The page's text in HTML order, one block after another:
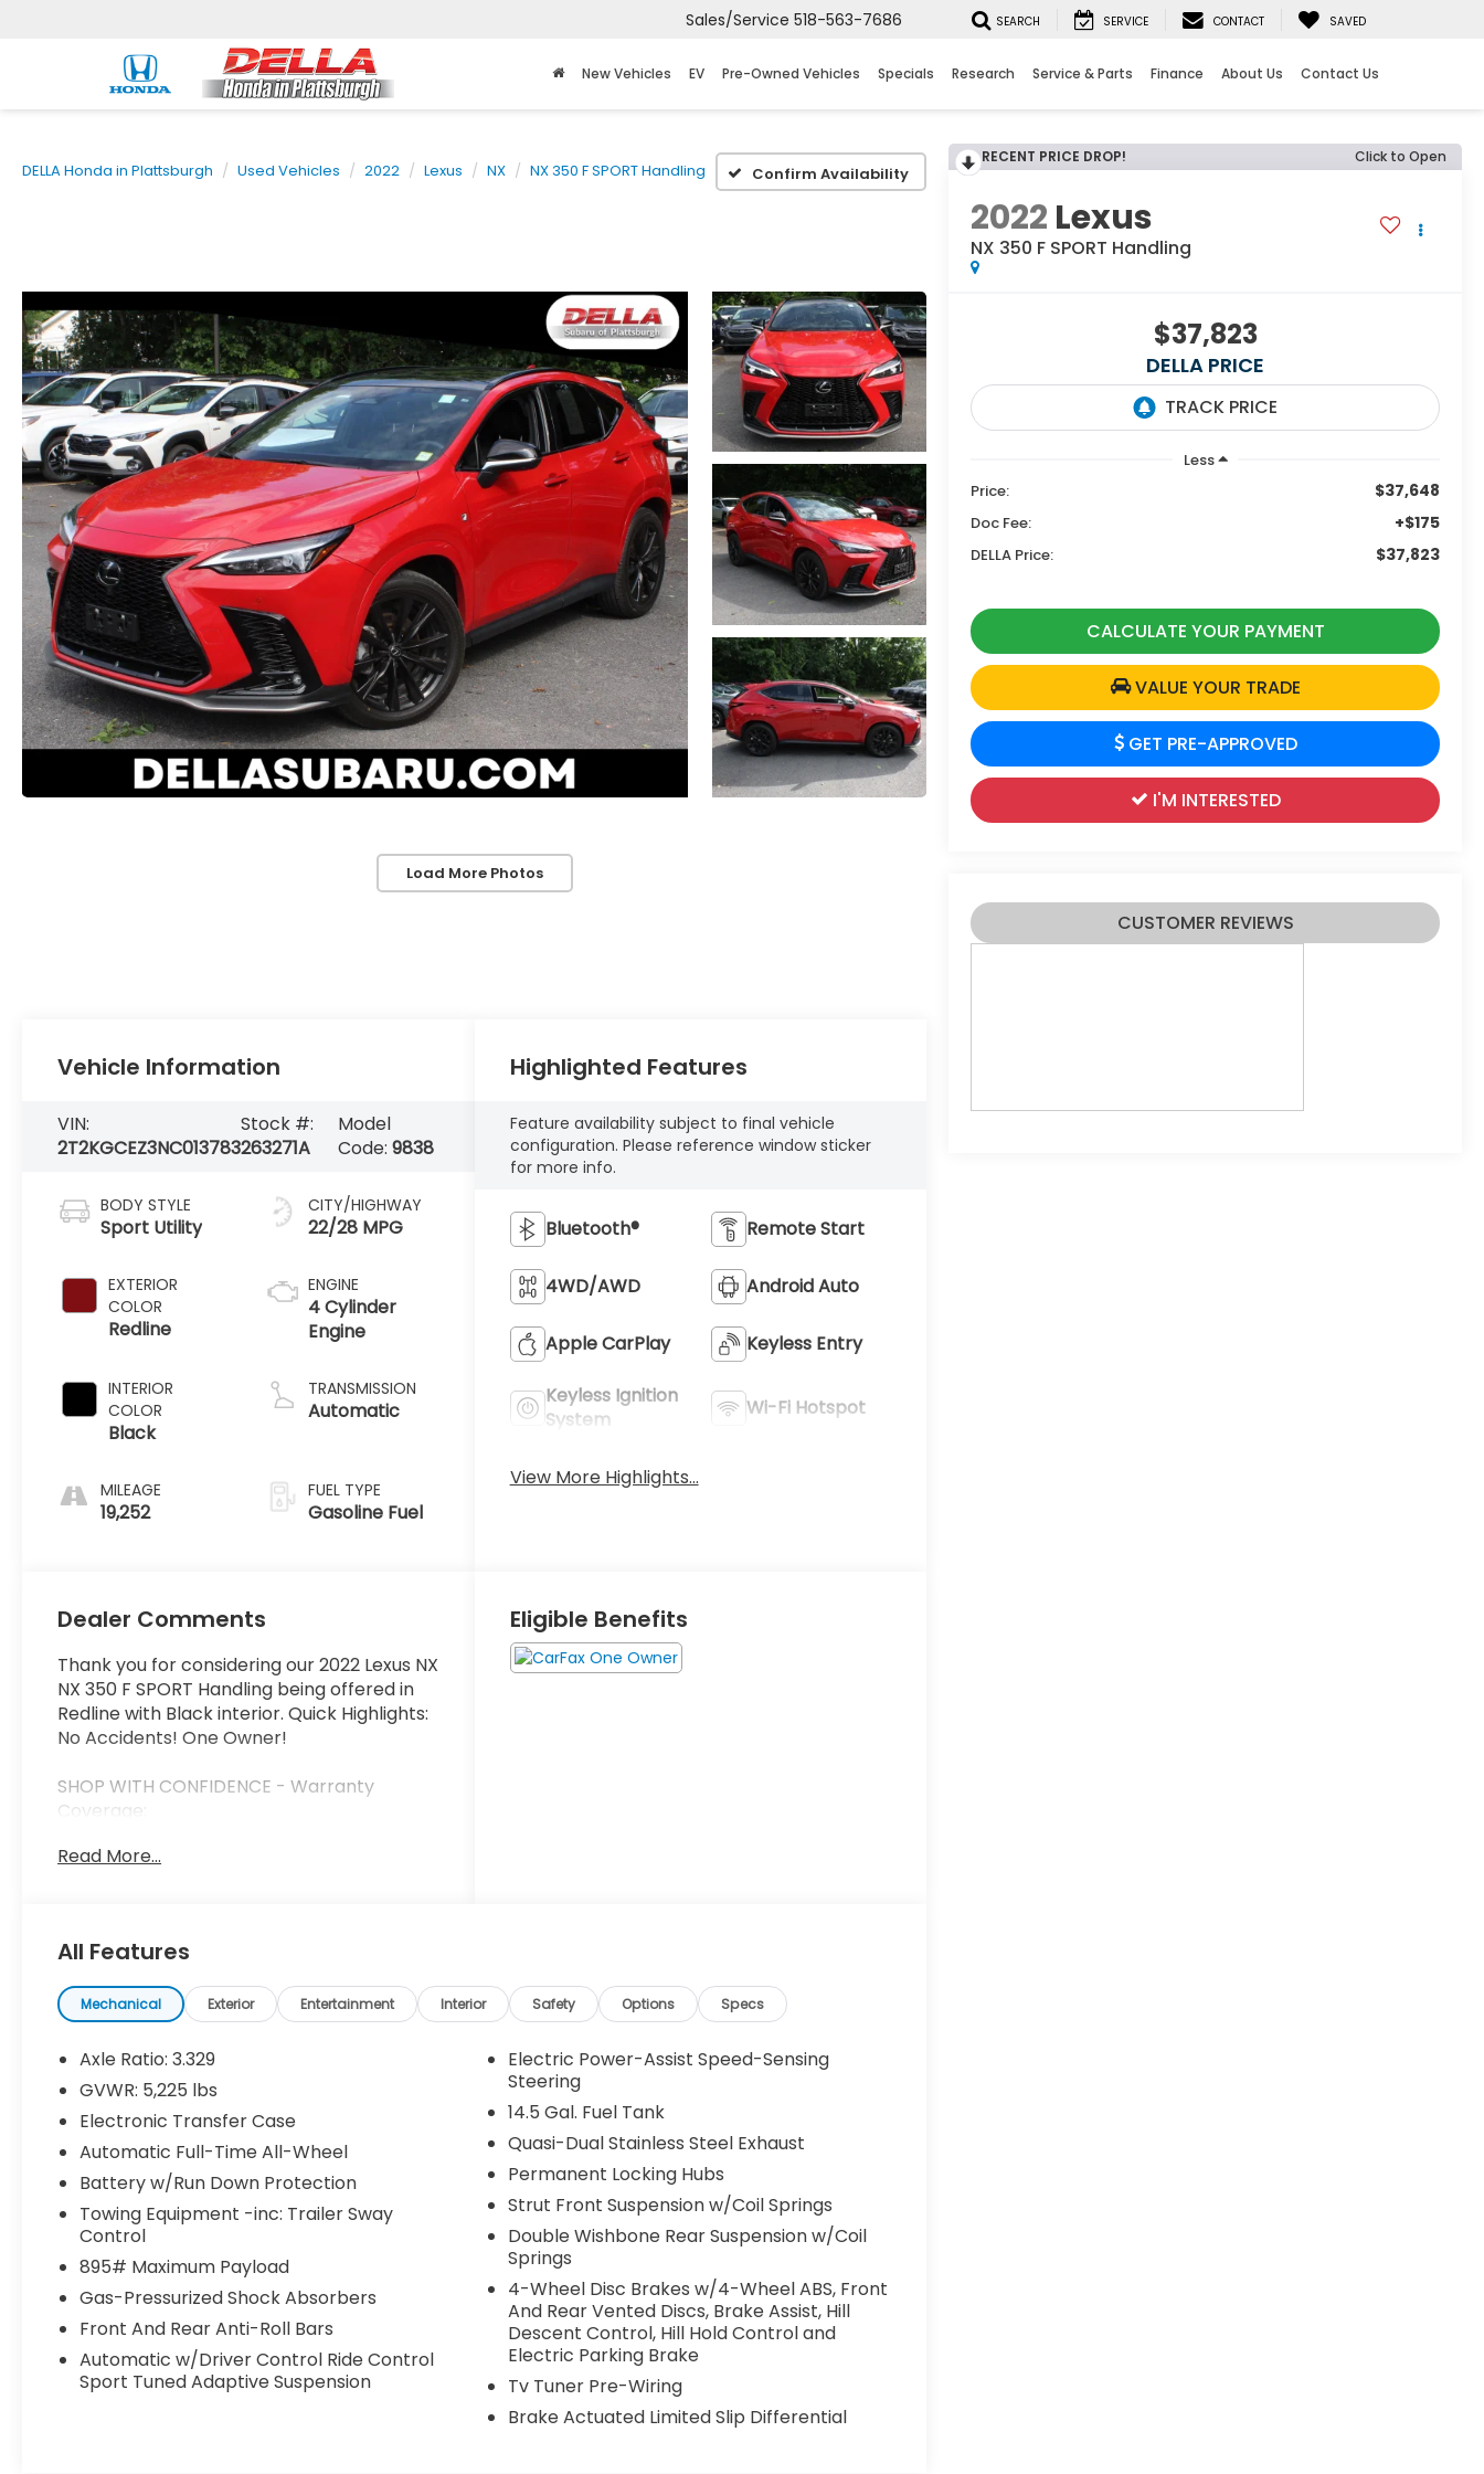
Sales/Service 518-563-7686 SEARCH SERVICE CONTACT SAVED
New Vehicles EV Pre-Owned Vehicles Specials Research Service & Parts Finance About Us Contact Us
DELLA Honda in Plattsburgh Used Vehicles 2022 Lexus NX NX 350 F SPORT Handling Confirm Availability
Load More Photos
RECENT PRICE DROP! Click to Open
2022 Lexus
NX 350 F SPORT Handling
$37,823
DELLA PRICE
Less
Price:
$37,648
Doc Fee: +$175
DELLA Price: $37,823
CALCULATE YOUR PAYMENT
VALUE YOUR TRADE
GET PRE-APPROVED
I'M INTERESTED
CUSTOMER REVIEWS
Vehicle Information
VIN:
2T2KGCEZ3NC013783
Stock #:
263271A
Model
Code: 9838
BODY STYLE
Sport Utility
EXTERIOR
COLOR
Redline
INTERIOR
COLOR
Black
MILEAGE
19,252
CITY/HIGHWAY
22/28 MPG
ENGINE
4 Cylinder
Engine
TRANSMISSION
Automatic
FUEL TYPE
Gasoline Fuel
Highlighted Features
Feature availability subject to final vehicle
configuration. Please reference window sticker
for more info.
Bluetooth® Remote Start
4WD/AWD Android Auto
Apple CarPlay Keyless Entry
Keyless Ignition
System
Wi-Fi Hotspot
View More Highlights...
Dealer Comments
Thank you for considering our 2022 Lexus NX
NX 350 F SPORT Handling being offered in
Redline with Black interior. Quick Highlights:
No Accidents! One Owner!
SHOP WITH CONFIDENCE - Warranty
Coverage:
KEY FEATURES INCLUDE
Panorama Glass Roof ($1,600 value)
Smart Phone Convenience Package
($450 value)
Includes Lexus digital key,
SmartAccess card key, and wireless
charger.
Cold Area Package for F SPORT ($250
value)
Includes heated steering wheel,
windshield wiper de-icer, and fast-
response interior heater.
F SPORT Handling Luxury Package
($2,200 value)
Includes power tilt/slide moonroof,
power rear door w/kick sensor, rain-
Read More...
Eligible Benefits
All Features
Mechanical Exterior Entertainment Interior Safety Options Specs
Axle Ratio: 3.329
GVWR: 5,225 lbs
Electronic Transfer Case
Automatic Full-Time All-Wheel
Battery w/Run Down Protection
Towing Equipment -inc: Trailer Sway
Control
895# Maximum Payload
Gas-Pressurized Shock Absorbers
Front And Rear Anti-Roll Bars
Automatic w/Driver Control Ride Control
Sport Tuned Adaptive Suspension
Electric Power-Assist Speed-Sensing
Steering
14.5 Gal. Fuel Tank
Quasi-Dual Stainless Steel Exhaust
Permanent Locking Hubs
Strut Front Suspension w/Coil Springs
Double Wishbone Rear Suspension w/Coil
Springs
4-Wheel Disc Brakes w/4-Wheel ABS, Front
And Rear Vented Discs, Brake Assist, Hill
Descent Control, Hill Hold Control and
Electric Parking Brake
Tv Tuner Pre-Wiring
Brake Actuated Limited Slip Differential